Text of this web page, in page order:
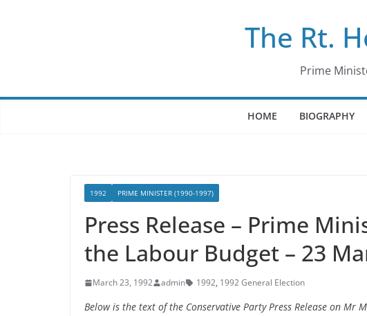
The Rt.
Prime
HOME BIOGRAPHY
1992 PRIME MINISTER (1990-1997)
Press Release – Prime
the Labour Budget – 23
March 23, 1992 admin 1992, 1992 General Election
Below is the text of the Conservative Party Press Release on Mr